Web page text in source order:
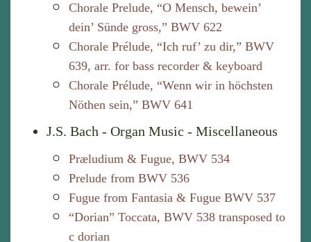
Chorale Prelude, “O Mensch, bewein’
dein’ Sünde gross,” BWV 622
Chorale Prélude, “Ich ruf’ zu dir,” BWV
639, arr. for bass recorder & keyboard
Chorale Prélude, “Wenn wir in höchsten
Nöthen sein,” BWV 641
J.S. Bach - Organ Music - Miscellaneous
Præludium & Fugue, BWV 534
Prelude from BWV 536
Fugue from Fantasia & Fugue BWV 537
“Dorian” Toccata, BWV 538 transposed to
c dorian